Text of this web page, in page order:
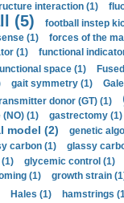
interaction (1)
(5) football instep
(1) forces of the
(1) functional
space (1)
gait symmetry (1)
donor (GT) (1)
(1) gastrectomy (1)
model (2) genetic
carbon (1) glassy
glycemic control (1)
(1) growth strain
Hales (1) hamstrings